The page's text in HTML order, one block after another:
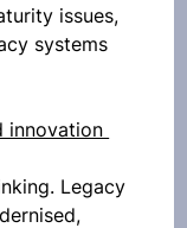
issues,
systems
innovation
Legacy